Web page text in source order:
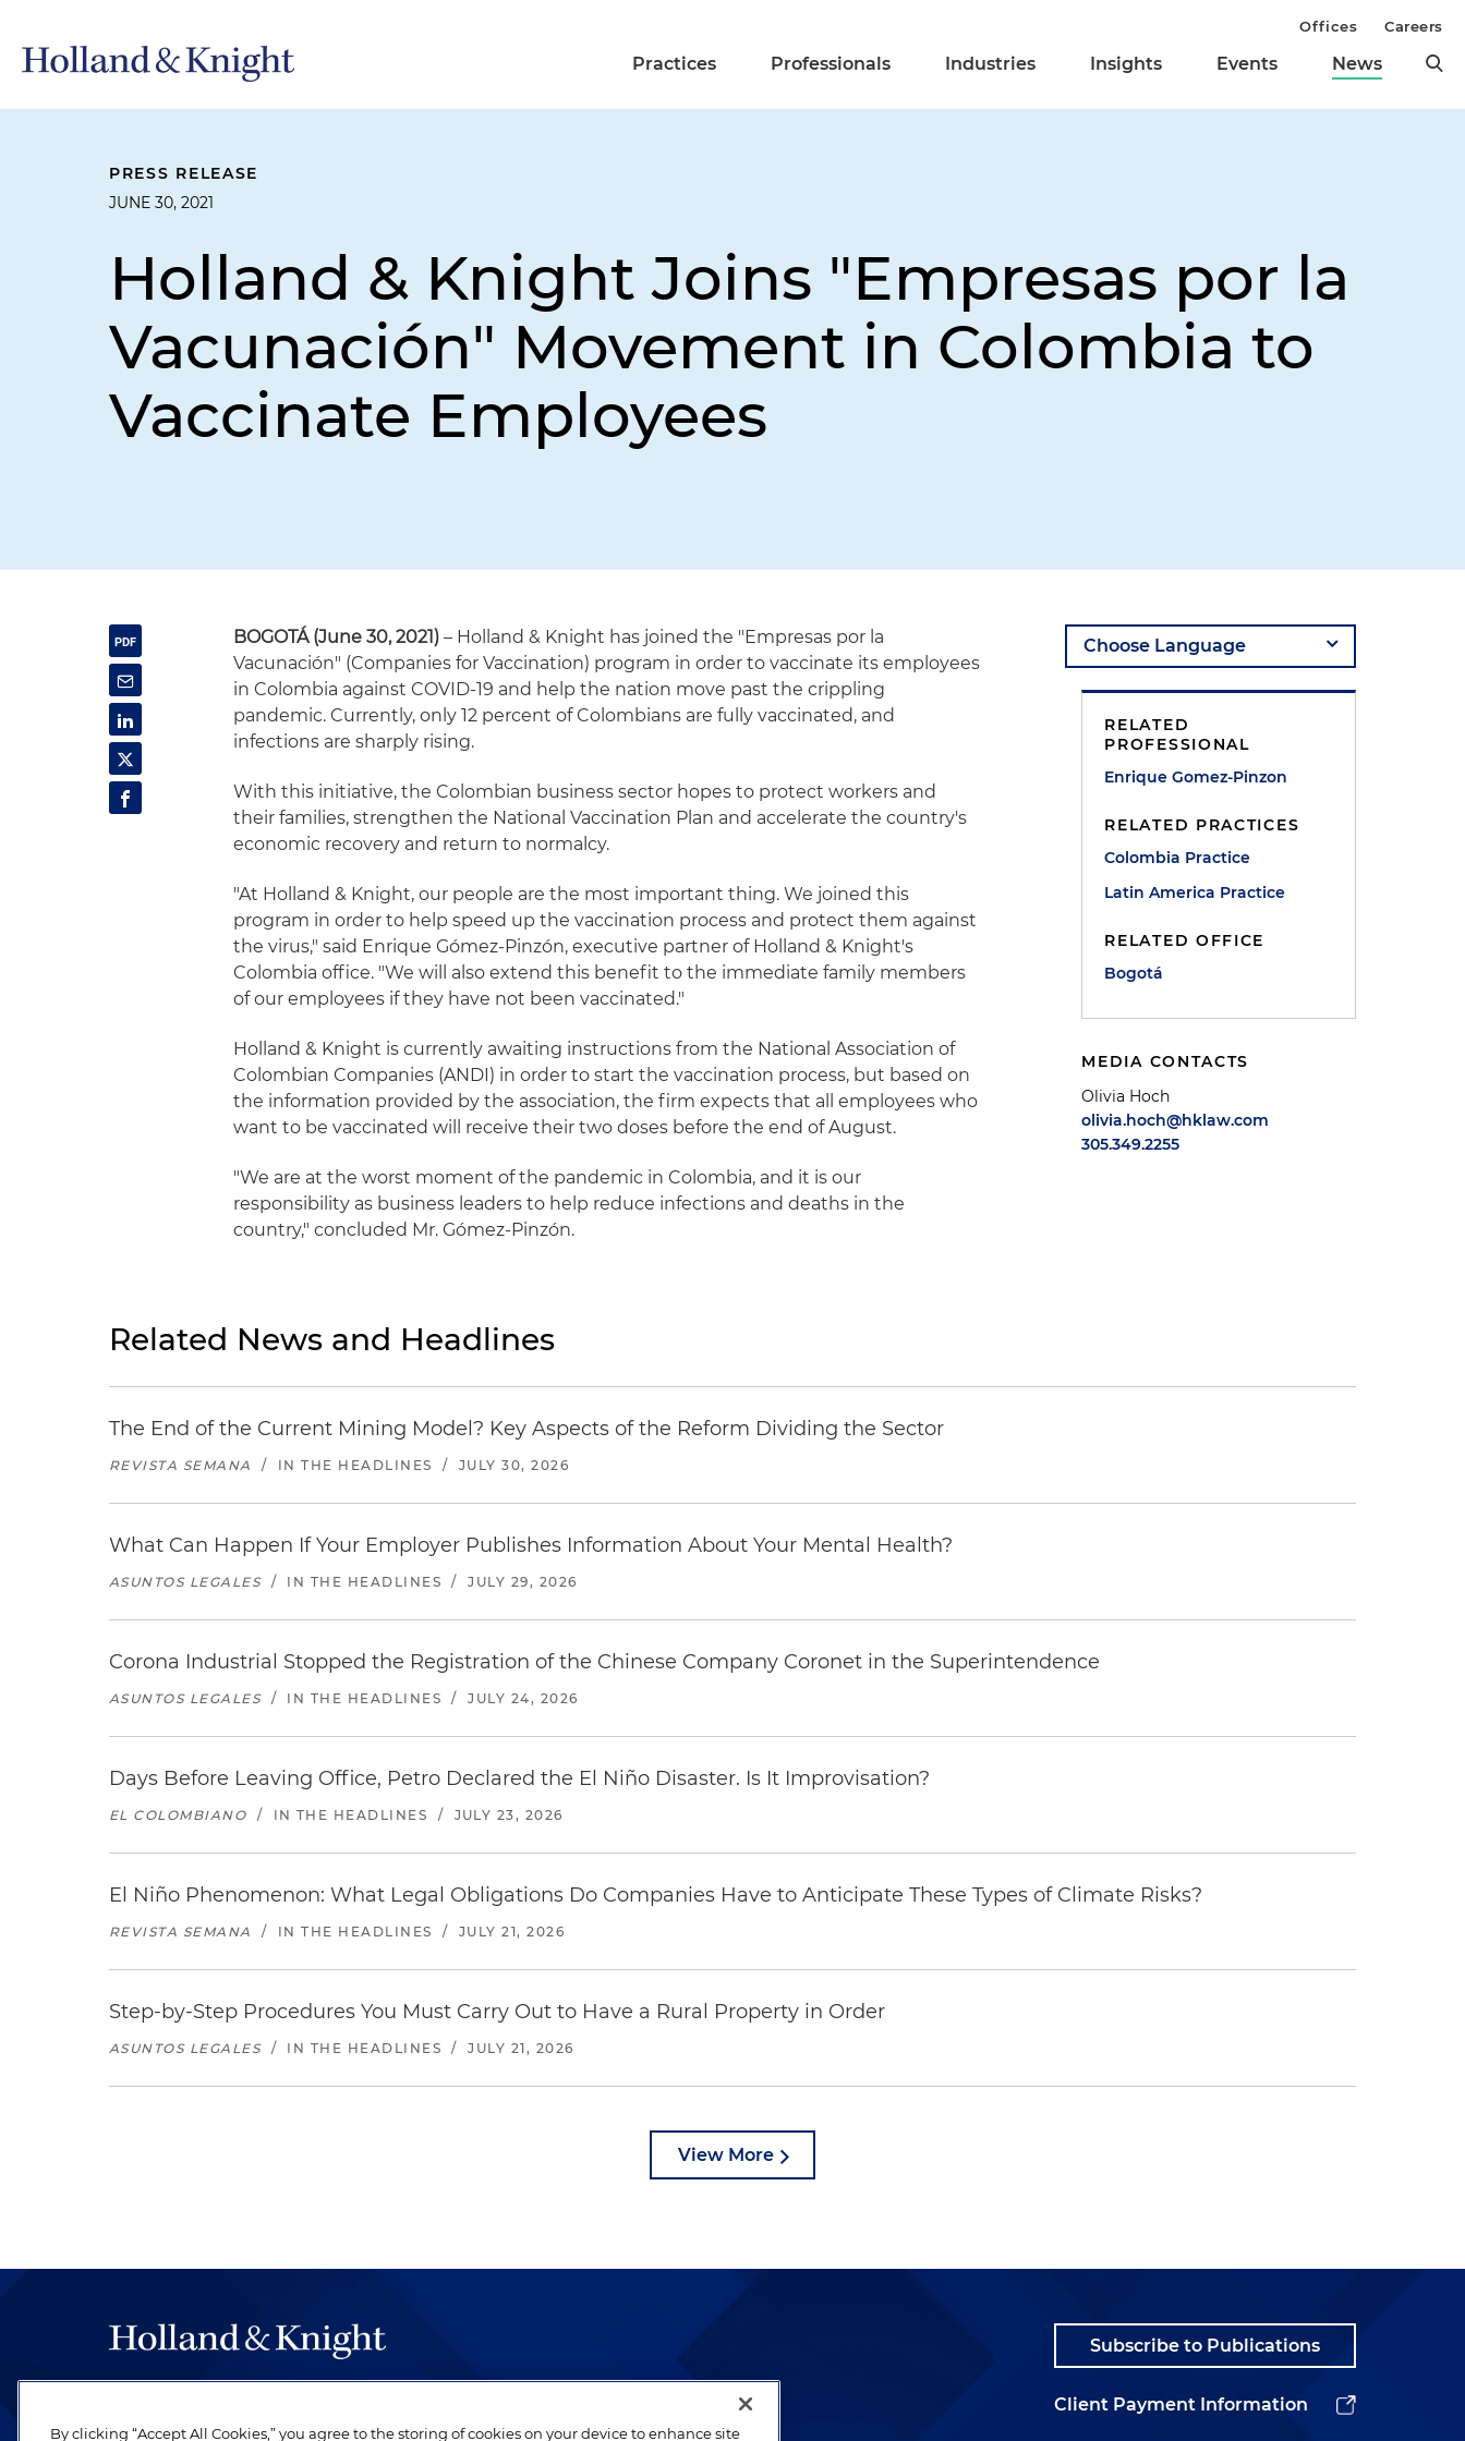
Practices Professionals Industries Insights Events News
Offices Careers
PRESS RELEASE
JUNE 30, 2021
Holland & Knight Joins "Empresas por la
Vacunación" Movement in Colombia to
Vaccinate Employees
BOGOTÁ (June 30, 2021) – Holland & Knight has joined the "Empresas por la
Vacunación" (Companies for Vaccination) program in order to vaccinate its employees
in Colombia against COVID-19 and help the nation move past the crippling
pandemic. Currently, only 12 percent of Colombians are fully vaccinated, and
infections are sharply rising.
With this initiative, the Colombian business sector hopes to protect workers and
their families, strengthen the National Vaccination Plan and accelerate the country's
economic recovery and return to normalcy.
"At Holland & Knight, our people are the most important thing. We joined this
program in order to help speed up the vaccination process and protect them against
the virus," said Enrique Gómez-Pinzón, executive partner of Holland & Knight's
Colombia office. "We will also extend this benefit to the immediate family members
of our employees if they have not been vaccinated."
Holland & Knight is currently awaiting instructions from the National Association of
Colombian Companies (ANDI) in order to start the vaccination process, but based on
the information provided by the association, the firm expects that all employees who
want to be vaccinated will receive their two doses before the end of August.
"We are at the worst moment of the pandemic in Colombia, and it is our
responsibility as business leaders to help reduce infections and deaths in the
country," concluded Mr. Gómez-Pinzón.
RELATED
PROFESSIONAL
Enrique Gomez-Pinzon
RELATED PRACTICES
Colombia Practice
Latin America Practice
RELATED OFFICE
Bogotá
MEDIA CONTACTS
Olivia Hoch
olivia.hoch@hklaw.com
305.349.2255
Related News and Headlines
The End of the Current Mining Model? Key Aspects of the Reform Dividing the Sector
REVISTA SEMANA / IN THE HEADLINES / JULY 30, 2026
What Can Happen If Your Employer Publishes Information About Your Mental Health?
ASUNTOS LEGALES / IN THE HEADLINES / JULY 29, 2026
Corona Industrial Stopped the Registration of the Chinese Company Coronet in the Superintendence
ASUNTOS LEGALES / IN THE HEADLINES / JULY 24, 2026
Days Before Leaving Office, Petro Declared the El Niño Disaster. Is It Improvisation?
EL COLOMBIANO / IN THE HEADLINES / JULY 23, 2026
El Niño Phenomenon: What Legal Obligations Do Companies Have to Anticipate These Types of Climate Risks?
REVISTA SEMANA / IN THE HEADLINES / JULY 21, 2026
Step-by-Step Procedures You Must Carry Out to Have a Rural Property in Order
ASUNTOS LEGALES / IN THE HEADLINES / JULY 21, 2026
View More
be legal work of the highest quality, performed by well-prepared lawyers who
Subscribe to Publications
Client Payment Information
By clicking “Accept All Cookies,” you agree to the storing of cookies on your device to enhance site